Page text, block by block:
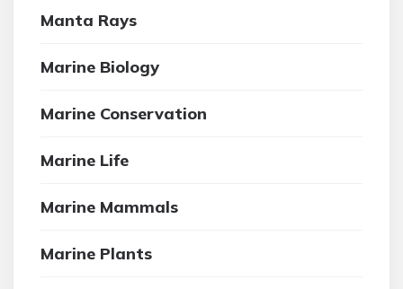
Manta Rays
Marine Biology
Marine Conservation
Marine Life
Marine Mammals
Marine Plants